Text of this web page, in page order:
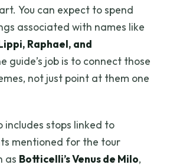
You can expect to spend
associated with names like
Raphael, and
guide’s job is to connect those
not just point at them one
includes stops linked to
mentioned for the tour
as Botticelli’s Venus de Milo,